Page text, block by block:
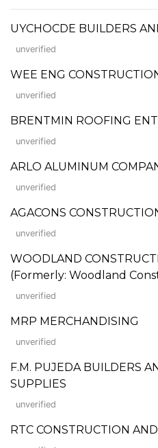
UYCHOCDE BUILDERS
unverified
WEE ENG
unverified
BRENTMIN ROOFING
unverified
ARLO ALUMINUM
unverified
AGACONS
unverified
WOODLAND
(Formerly: Woodland
unverified
MRP MERCHANDISING
unverified
F.M. PUJEDA BUILDERS
SUPPLIES
unverified
RTC CONSTRUCTION